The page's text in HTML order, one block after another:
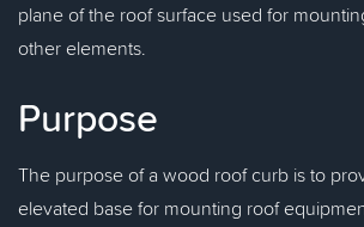
plane of the roof surface used for
other elements.
Purpose
The purpose of a wood roof curb is to
elevated base for mounting roof